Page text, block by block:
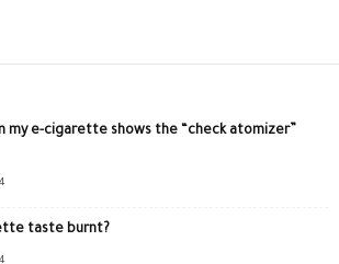
my e-cigarette shows the “check atomizer”
taste burnt?